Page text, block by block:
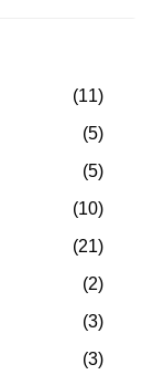
(11)
(5)
(5)
(10)
(21)
(2)
(3)
(3)